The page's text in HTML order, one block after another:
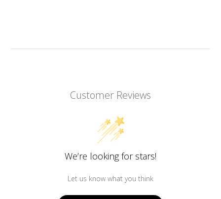
Customer Reviews
We’re looking for stars!
Let us know what you think